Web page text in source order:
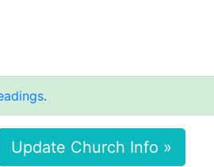
.
Update Church Info »